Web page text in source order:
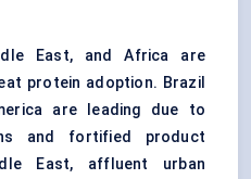
East, and Africa are
protein adoption. Brazil
are leading due to
and fortified product
East, affluent urban